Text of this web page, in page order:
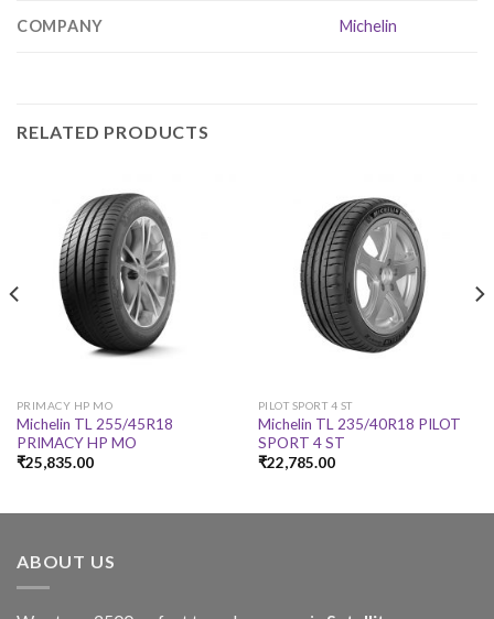
COMPANY Michelin
RELATED PRODUCTS
PRIMACY HP MO
Michelin TL 255/45R18
PRIMACY HP MO
₹25,835.00
PILOT SPORT 4 ST
Michelin TL 235/40R18 PILOT
SPORT 4 ST
₹22,785.00
ABOUT US